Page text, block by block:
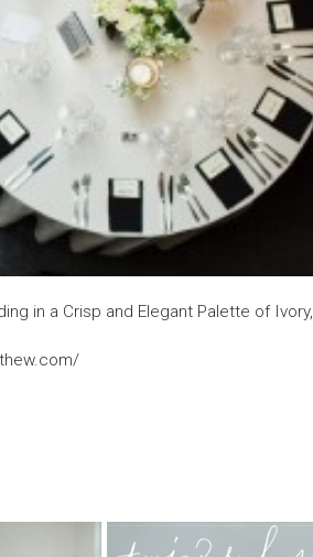
in a Crisp and Elegant Palette of Ivory,